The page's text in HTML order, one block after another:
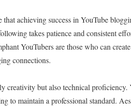
that achieving success in YouTube
takes patience and consistent
YouTubers are those who can
connections.
creativity but also technical proficiency.
to maintain a professional standard.